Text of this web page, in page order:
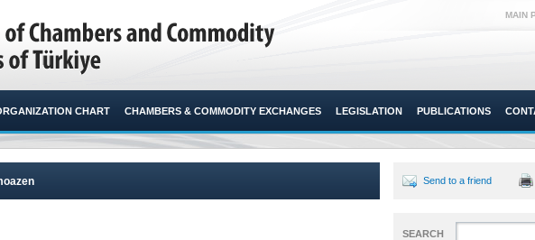
MAIN
CHART CHAMBERS & COMMODITY EXCHANGES LEGISLATION PUBLICATIONS
Send to a friend
SEARCH